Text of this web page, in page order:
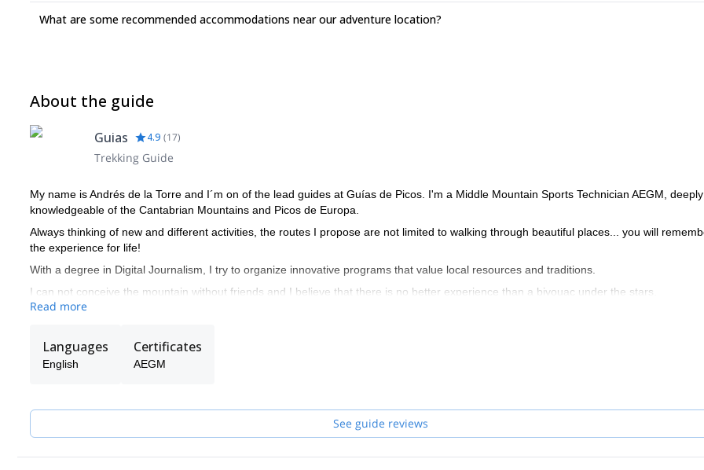
What are some recommended accommodations near our adventure location?
About the guide
Guias 4.9 (17)
Trekking Guide
My name is Andrés de la Torre and I´m on of the lead guides at Guías de Picos. I'm a Middle Mountain Sports Technician AEGM, deeply
knowledgeable of the Cantabrian Mountains and Picos de Europa.
Always thinking of new and different activities, the routes I propose are not limited to walking through beautiful places... you will
the experience for life!
With a degree in Digital Journalism, I try to organize innovative programs that value local resources and traditions.
I can not conceive the mountain without friends and I believe that there is no better experience than a bivouac under the stars.
Read more
Languages
English
Certificates
AEGM
See guide reviews